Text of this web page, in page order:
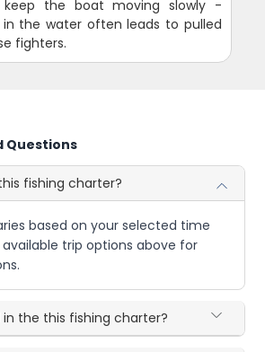
the boat moving slowly -
the water often leads to pulled
fighters.
Questions
fishing charter?
based on your selected time
trip options above for
the this fishing charter?